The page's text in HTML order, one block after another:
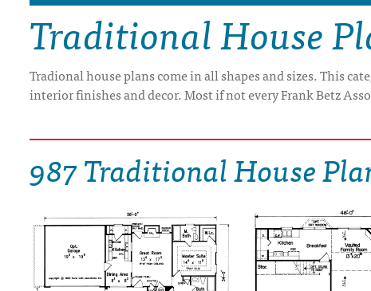
HOUSE PLAN CATEGORIES
DRAWING BOARD HOUSE PLANS
Traditional House
Tradional house plans come in all shapes and sizes. This
interior finishes and decor. Most if not every Frank Betz
987 Traditional House